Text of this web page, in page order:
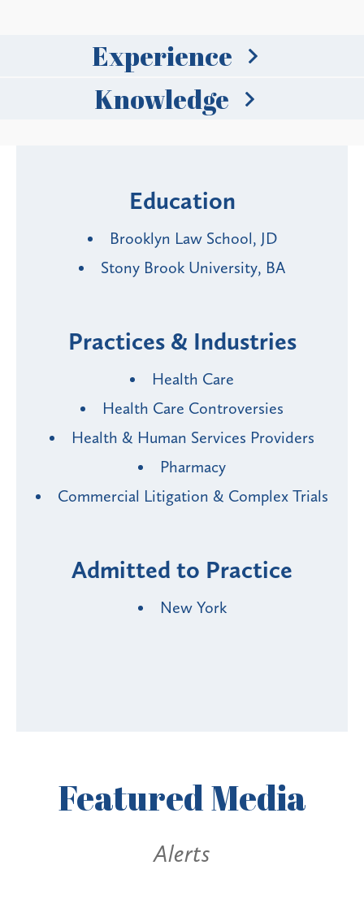
Experience
Knowledge
Education
Brooklyn Law School, JD
Stony Brook University, BA
Practices & Industries
Health Care
Health Care Controversies
Health & Human Services Providers
Pharmacy
Commercial Litigation & Complex Trials
Admitted to Practice
New York
FeaturedMedia
Alerts